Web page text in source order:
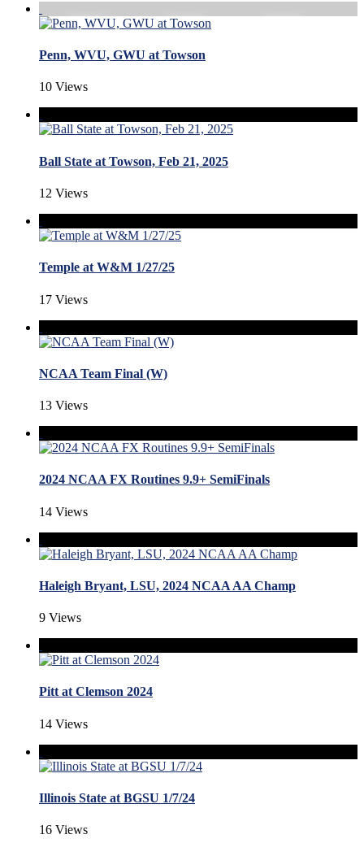
Penn, WVU, GWU at Towson
10 Views
Ball State at Towson, Feb 21, 2025
12 Views
Temple at W&M 1/27/25
17 Views
NCAA Team Final (W)
13 Views
2024 NCAA FX Routines 9.9+ SemiFinals
14 Views
Haleigh Bryant, LSU, 2024 NCAA AA Champ
9 Views
Pitt at Clemson 2024
14 Views
Illinois State at BGSU 1/7/24
16 Views